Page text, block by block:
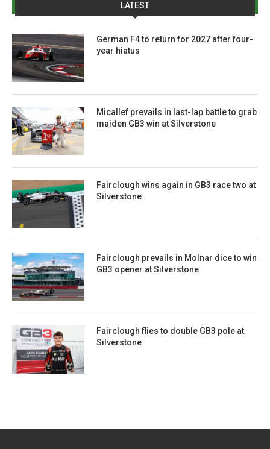
LATEST
German F4 to return for 2027 after four-
year hiatus
Micallef prevails in last-lap battle to grab
maiden GB3 win at Silverstone
Fairclough wins again in GB3 race two at
Silverstone
Fairclough prevails in Molnar dice to win
GB3 opener at Silverstone
Fairclough flies to double GB3 pole at
Silverstone